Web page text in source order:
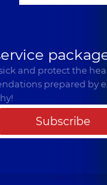
and protect the
prepared by
Subscribe